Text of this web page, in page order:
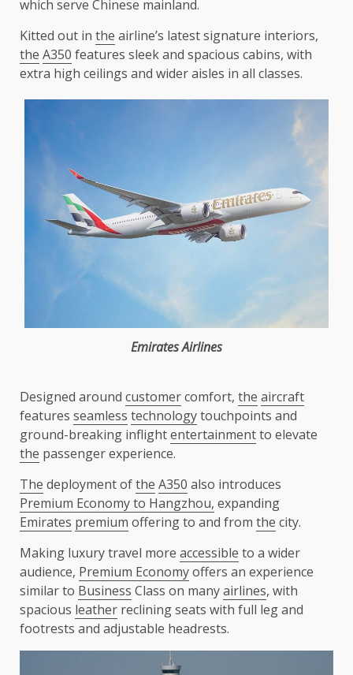
which serve Chinese mainland.
Kitted out in the airline’s latest signature interiors,
the A350 features sleek and spacious cabins, with
extra high ceilings and wider aisles in all classes.
EmiratesAirlines
Designed around customercomfort, the aircraft
features seamless technologytouchpoints and
ground-breaking inflightentertainmentto elevate
the passenger experience.
The deployment ofthe A350 also introduces
Premium Economy to Hangzhou, expanding
Emirates premium offering to and from the city.
Making luxury travel more accessible to a wider
audience, Premium Economyoffers an experience
similar to Business Class on manyairlines, with
spacious leather reclining seats with full leg and
footrests and adjustable headrests.